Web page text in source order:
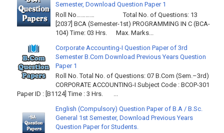
Semester, Download Question Paper 1
Roll No………… Total No. of Questions: 13
[2037] BCA (Semester-1st) PROGRAMMING IN C (BCA-
104) Time: 03 Hrs. Max. Marks...
Corporate Accounting-I Question Paper of 3rd
Semester B.Com Download Previous Years Question
Paper 1
Roll No. Total No. of Questions: 07 B.Com (Sem.–3rd)
CORPORATE ACCOUNTING-I Subject Code : BCOP-301
Paper ID : [B1124] Time : 3 Hrs. ...
English (Compulsory) Question Paper of B.A / B.Sc.
General 1st Semester, Download Previous Years
Question Paper for Students.